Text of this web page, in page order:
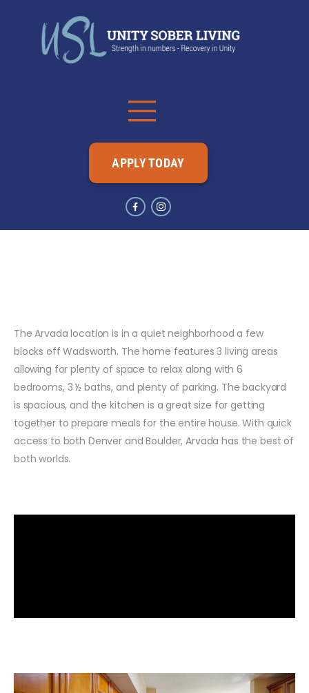
APPLY TODAY
The Arvada location is in a quiet neighborhood a few
blocks off Wadsworth. The home features 3 living areas
allowing for plenty of space to relax along with 6
bedrooms, 3 ½ baths, and plenty of parking. The backyard
is spacious, and the kitchen is a great size for getting
together to prepare meals for the entire house. With quick
access to both Denver and Boulder, Arvada has the best of
both worlds.